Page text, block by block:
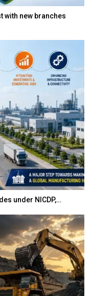
with new branches
under NICDP,…